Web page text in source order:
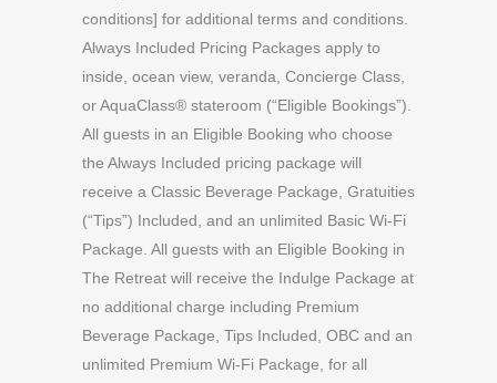
conditions] for additional terms and conditions.
Always Included Pricing Packages apply to
inside, ocean view, veranda, Concierge Class,
or AquaClass® stateroom (“Eligible Bookings”).
All guests in an Eligible Booking who choose
the Always Included pricing package will
receive a Classic Beverage Package, Gratuities
(“Tips”) Included, and an unlimited Basic Wi-Fi
Package. All guests with an Eligible Booking in
The Retreat will receive the Indulge Package at
no additional charge including Premium
Beverage Package, Tips Included, OBC and an
unlimited Premium Wi-Fi Package, for all